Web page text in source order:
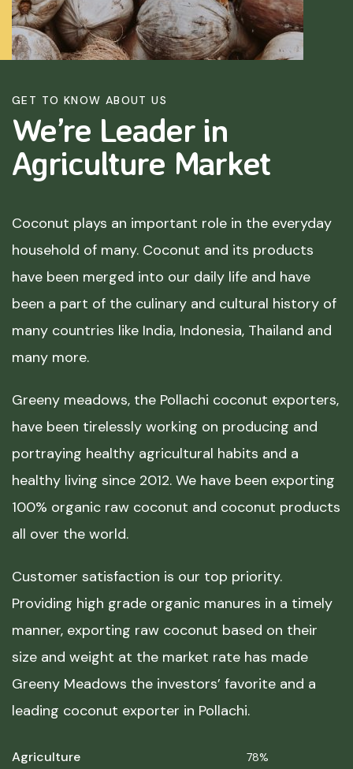
GET TO KNOW ABOUT US
We’re Leader in
Agriculture Market
Coconut plays an important role in the everyday
household of many. Coconut and its products
have been merged into our daily life and have
been a part of the culinary and cultural history of
many countries like India, Indonesia, Thailand and
many more.
Greeny meadows, the Pollachi coconut exporters,
have been tirelessly working on producing and
portraying healthy agricultural habits and a
healthy living since 2012. We have been exporting
100% organic raw coconut and coconut products
all over the world.
Customer satisfaction is our top priority.
Providing high grade organic manures in a timely
manner, exporting raw coconut based on their
size and weight at the market rate has made
Greeny Meadows the investors’ favorite and a
leading coconut exporter in Pollachi.
Agriculture 78%